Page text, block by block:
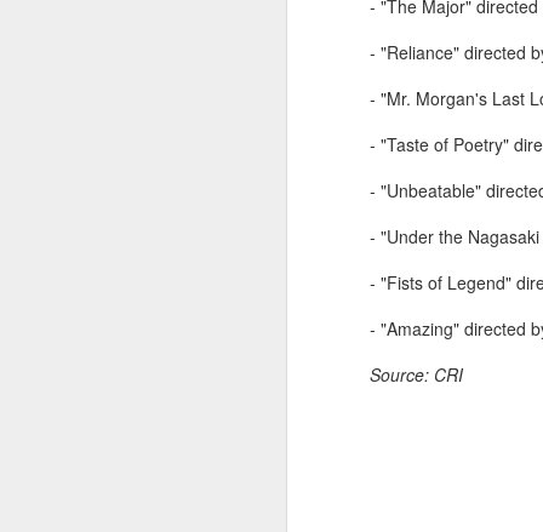
- "The Major"
- "Reliance" directed
- "Mr. Morgan's Last
- "Taste of Poetry"
- "Unbeatable"
- "Under the
- "Fists of Legend"
- "Amazing" directed
Source: CRI
Zhong Chuxi at
entertainment event